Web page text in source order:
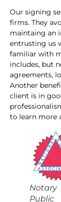
Our signing
firms. They
maintaing an
entrusting us
familiar with
includes, but
agreements,
Another
client is in
to learn more
Notary
Public